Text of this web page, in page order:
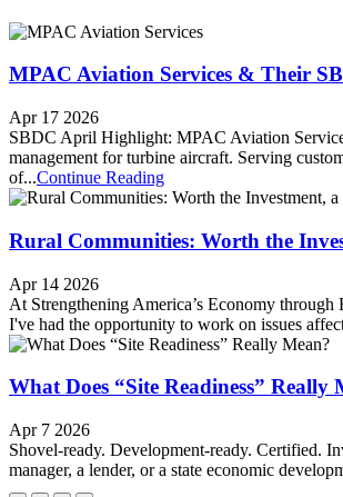
MPAC Aviation Services & Their
Apr 17 2026
SBDC April Highlight: MPAC Aviation
management for turbine aircraft. Serving
of...Continue Reading
Rural Communities: Worth the
Apr 14 2026
At Strengthening America’s Economy
I've had the opportunity to work on issues
What Does “Site Readiness” Really
Apr 7 2026
Shovel-ready. Development-ready. Certified.
manager, a lender, or a state economic